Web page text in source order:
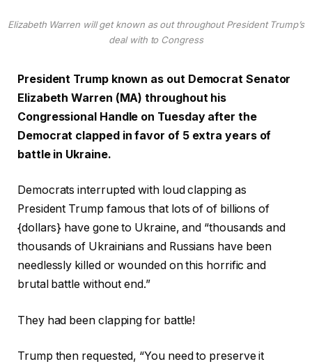
Elizabeth Warren will get known as out throughout President Trump’s
deal with to Congress
President Trump known as out Democrat Senator
Elizabeth Warren (MA) throughout his
Congressional Handle on Tuesday after the
Democrat clapped in favor of 5 extra years of
battle in Ukraine.
Democrats interrupted with loud clapping as
President Trump famous that lots of of billions of
{dollars} have gone to Ukraine, and “thousands and
thousands of Ukrainians and Russians have been
needlessly killed or wounded on this horrific and
brutal battle without end.”
They had been clapping for battle!
Trump then requested, “You need to preserve it